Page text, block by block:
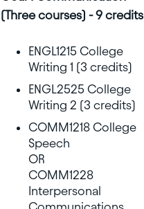
(Three courses) - 9 credits
ENGL1215 College
Writing 1 (3 credits)
ENGL2525 College
Writing 2 (3 credits)
COMM1218 College
Speech
OR
COMM1228
Interpersonal